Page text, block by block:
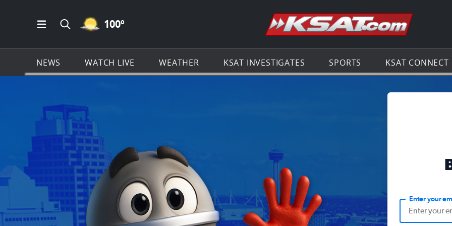
Open Main Menu Navigation
Search all of KSAT.com
MOSTLY CLEAR ICON
100º Go to the
NEWS WATCH LIVE WEATHER KSAT INVESTIGATES SPORTS KSAT CONNECT
Enter your